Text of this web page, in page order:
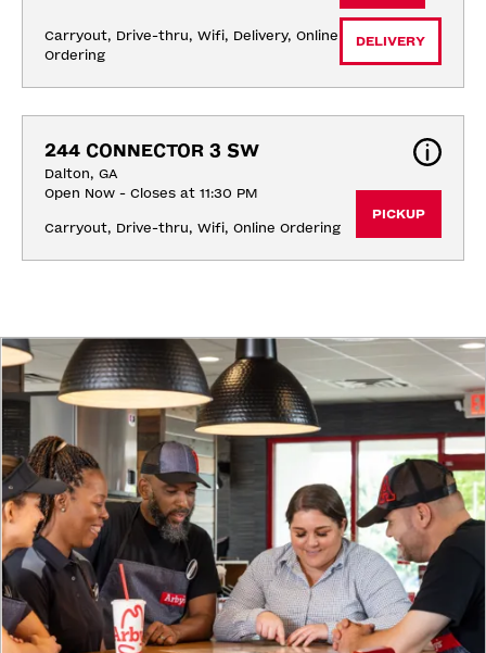
Carryout, Drive-thru, Wifi, Delivery, Online
Ordering
DELIVERY
244 CONNECTOR 3 SW
Dalton, GA
Open Now - Closes at 11:30 PM
Carryout, Drive-thru, Wifi, Online Ordering
PICKUP